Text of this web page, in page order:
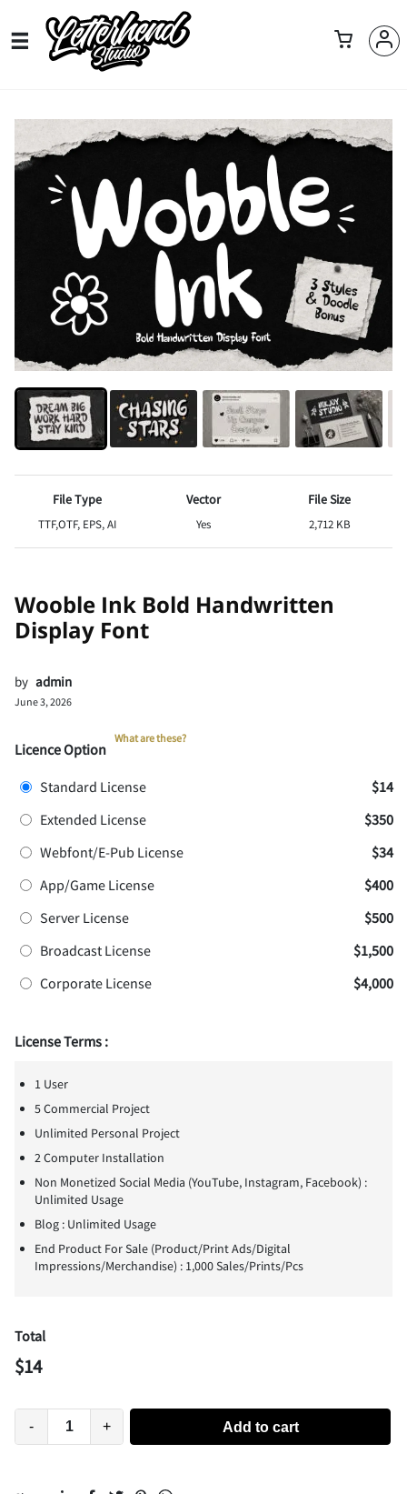
File Type
TTF,OTF, EPS, AI
Vector
Yes
File Size
2,712 KB
Wooble Ink Bold Handwritten
Display Font
by admin
June 3, 2026
Licence Option
What are these?
Standard License
$14
Extended License
$350
Webfont/E-Pub License
$34
App/Game License
$400
Server License
$500
Broadcast License
$1,500
Corporate License
$4,000
License Terms :
1 User
5 Commercial Project
Unlimited Personal Project
2 Computer Installation
Non Monetized Social Media (YouTube, Instagram, Facebook) :
Unlimited Usage
Blog : Unlimited Usage
End Product For Sale (Product/Print Ads/Digital
Impressions/Merchandise) : 1,000 Sales/Prints/Pcs
Total
$14
- + Add to cart